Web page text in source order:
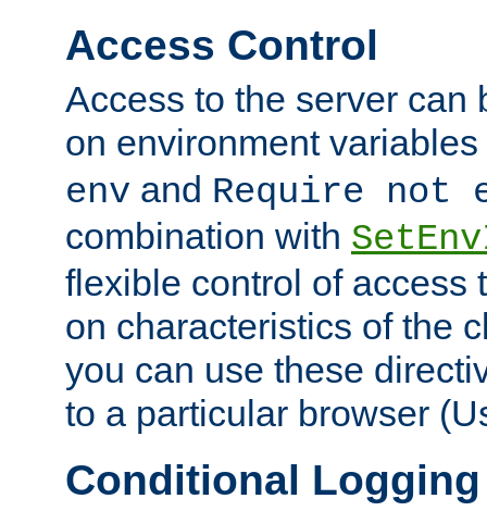
Access Control
Access to the server can
on environment
env and Require not
combination with
flexible control of access
on characteristics of the
you can use these
to a particular browser
Conditional Logging